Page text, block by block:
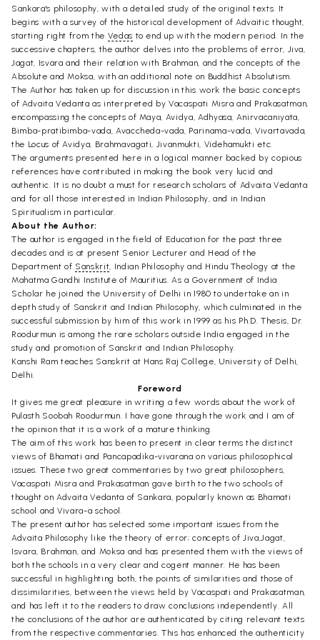
Sankara's philosophy, with a detailed study of the original texts. It
begins with a survey of the historical development of Advaitic thought,
starting right from the Vedas to end up with the modern period. In the
successive chapters, the author delves into the problems of error, Jiva,
Jagat, Isvara and their relation with Brahman, and the concepts of the
Absolute and Moksa, with an additional note on Buddhist Absolutism.
The Author has taken up for discussion in this work the basic concepts
of Advaita Vedanta as interpreted by Vacaspati Misra and Prakasatman,
encompassing the concepts of Maya, Avidya, Adhyasa, Anirvacaniyata,
Bimba-pratibimba-vada, Avaccheda-vada, Parinama-vada, Vivartavada,
the Locus of Avidya, Brahmavagati, Jivanmukti, Videhamukti etc.
The arguments presented here in a logical manner backed by copious
references have contributed in making the book very lucid and
authentic. It is no doubt a must for research scholars of Advaita Vedanta
and for all those interested in Indian Philosophy, and in Indian
Spiritualism in particular.
About the Author:
The author is engaged in the field of Education for the past three
decades and is at present Senior Lecturer and Head of the
Department of Sanskrit, Indian Philosophy and Hindu Theology at the
Mahatma Gandhi Institute of Mauritius. As a Government of India
Scholar he joined the University of Delhi in 1980 to undertake an in
depth study of Sanskrit and Indian Philosophy, which culminated in the
successful submission by him of this work in 1999 as his Ph.D. Thesis, Dr.
Roodurmun is among the rare scholars outside India engaged in the
study and promotion of Sanskrit and Indian Philosophy.
Kanshi Ram teaches Sanskrit at Hans Raj College, University of Delhi,
Delhi.
Foreword
It gives me great pleasure in writing a few words about the work of
Pulasth Soobah Roodurmun. I have gone through the work and I am of
the opinion that it is a work of a mature thinking.
The aim of this work has been to present in clear terms the distinct
views of Bhamati and Pancapadika-vivarana on various philosophical
issues. These two great commentaries by two great philosophers,
Vacaspati Misra and Prakasatman gave birth to the two schools of
thought on Advaita Vedanta of Sankara, popularly known as Bhamati
school and Vivara-a school.
The present author has selected some important issues from the
Advaita Philosophy like the theory of error; concepts of Jiva,Jagat,
Isvara, Brahman, and Moksa and has presented them with the views of
both the schools in a very clear and cogent manner. He has been
successful in highlighting both, the points of similarities and those of
dissimilarities, between the views held by Vacaspati and Prakasatman,
and has left it to the readers to draw conclusions independently. All
the conclusions of the author are authenticated by citing relevant texts
from the respective commentaries. This has enhanced the authenticity